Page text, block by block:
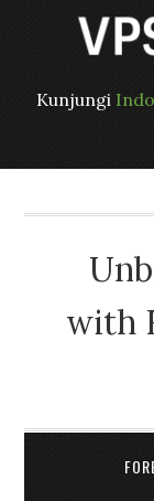
Kunjungi
with